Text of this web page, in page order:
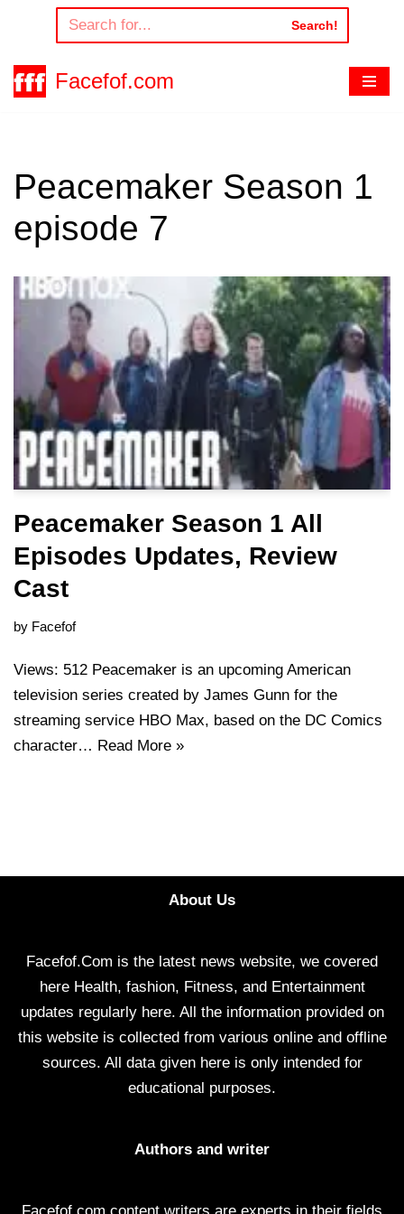
to
content
Search!
Facefof.com
Peacemaker Season 1
episode 7
Peacemaker Season 1 All
Episodes Updates, Review
Cast
by Facefof
Views: 512 Peacemaker is an upcoming American
television series created by James Gunn for the
streaming service HBO Max, based on the DC Comics
character… Read More »
About Us
Facefof.Com is the latest news website, we covered
here Health, fashion, Fitness, and Entertainment
updates regularly here. All the information provided on
this website is collected from various online and offline
sources. All data given here is only intended for
educational purposes.
Authors and writer